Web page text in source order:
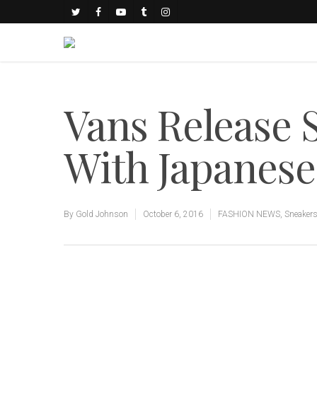
Vans Release
With
By Gold Johnson October 6, 2016 FASHION NEWS Sneakers